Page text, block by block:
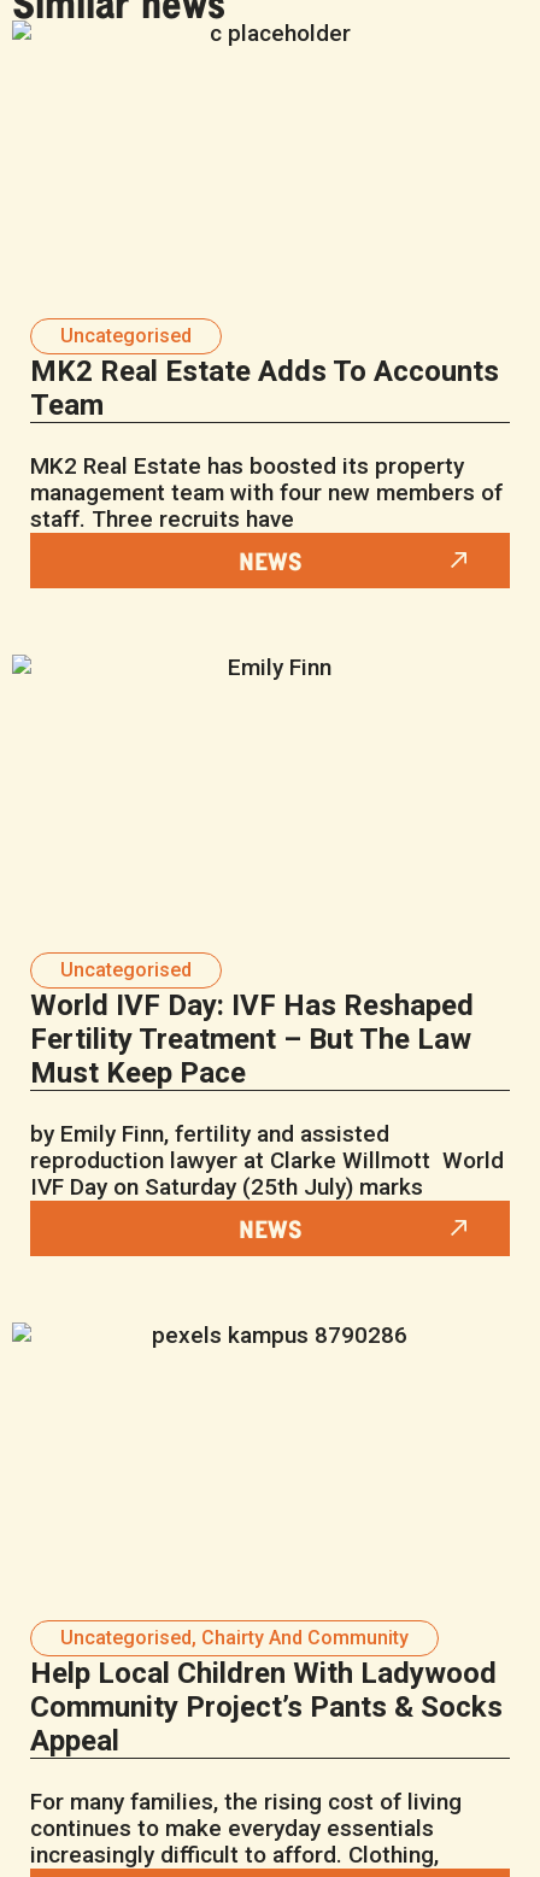
Uncategorised
MK2 Real Estate Adds To Accounts
Team
MK2 Real Estate has boosted its property
management team with four new members of
staff. Three recruits have
NEWS
Uncategorised
World IVF Day: IVF Has Reshaped
Fertility Treatment – But The Law
Must Keep Pace
by Emily Finn, fertility and assisted
reproduction lawyer at Clarke Willmott World
IVF Day on Saturday (25th July) marks
NEWS
Uncategorised, Chairty And Community
Help Local Children With Ladywood
Community Project’s Pants & Socks
Appeal
For many families, the rising cost of living
continues to make everyday essentials
increasingly difficult to afford. Clothing,